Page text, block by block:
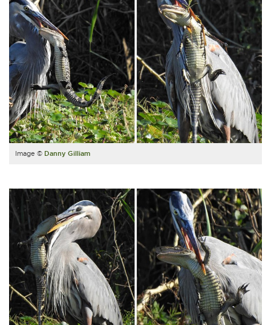
Image © Danny Gilliam